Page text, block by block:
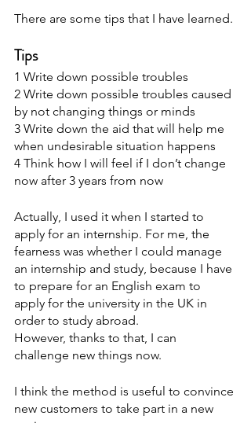
There are some tips that I have learned.
Tips
1 Write down possible troubles
2 Write down possible troubles caused
by not changing things or minds
3 Write down the aid that will help me
when undesirable situation happens
4 Think how I will feel if I don’t change
now after 3 years from now
Actually, I used it when I started to
apply for an internship. For me, the
fearness was whether I could manage
an internship and study, because I have
to prepare for an English exam to
apply for the university in the UK in
order to study abroad.
However, thanks to that, I can
challenge new things now.
I think the method is useful to convince
new customers to take part in a new